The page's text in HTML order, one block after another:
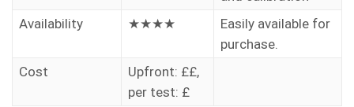
Availability
★★★★
Easily available for
purchase.
Cost
Upfront: ££,
per test: £